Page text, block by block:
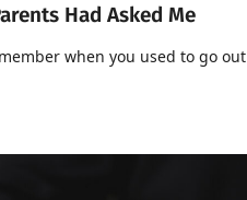
Had Asked Me
when you used to go out